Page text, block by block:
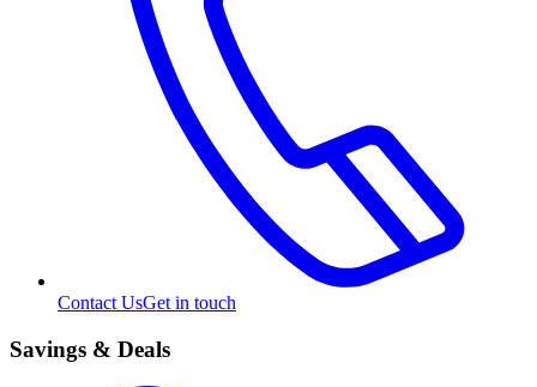
Contact UsGet in touch
Savings & Deals